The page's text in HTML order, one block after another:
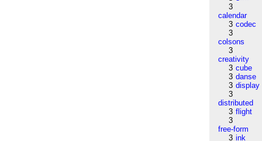
3
calendar
3 codec
3
colsons
3
creativity
3 cube
3 danse
3 display
3
distributed
3 flight
3
free-form
3 ink